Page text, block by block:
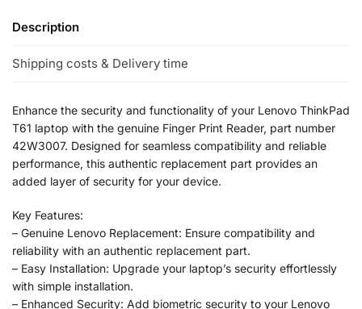
Description
Shipping costs & Delivery time
Enhance the security and functionality of your Lenovo ThinkPad
T61 laptop with the genuine Finger Print Reader, part number
42W3007. Designed for seamless compatibility and reliable
performance, this authentic replacement part provides an
added layer of security for your device.
Key Features:
– Genuine Lenovo Replacement: Ensure compatibility and
reliability with an authentic replacement part.
– Easy Installation: Upgrade your laptop’s security effortlessly
with simple installation.
– Enhanced Security: Add biometric security to your Lenovo